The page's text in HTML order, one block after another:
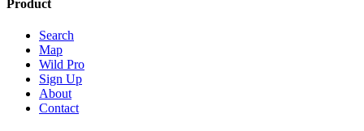
Product
Search
Map
Wild Pro
Sign Up
About
Contact